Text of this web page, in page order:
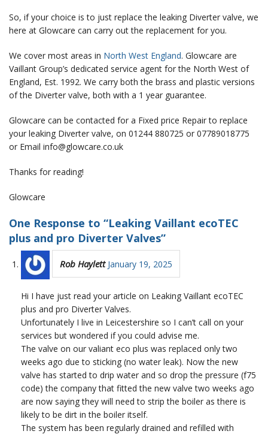
So, if your choice is to just replace the leaking Diverter valve, we
here at Glowcare can carry out the replacement for you.
We cover most areas in North West England. Glowcare are
Vaillant Group’s dedicated service agent for the North West of
England, Est. 1992. We carry both the brass and plastic versions
of the Diverter valve, both with a 1 year guarantee.
Glowcare can be contacted for a Fixed price Repair to replace
your leaking Diverter valve, on 01244 880725 or 07789018775
or Email info@glowcare.co.uk
Thanks for reading!
Glowcare
One Response to “Leaking Vaillant ecoTEC
plus and pro Diverter Valves”
Rob Haylett January 19, 2025
Hi I have just read your article on Leaking Vaillant ecoTEC
plus and pro Diverter Valves.
Unfortunately I live in Leicestershire so I can’t call on your
services but wondered if you could advise me.
The valve on our valiant eco plus was replaced only two
weeks ago due to sticking (no water leak). Now the new
valve has started to drip water and so drop the pressure (f75
code) the company that fitted the new valve two weeks ago
are now saying they will need to strip the boiler as there is
likely to be dirt in the boiler itself.
The system has been regularly drained and refilled with